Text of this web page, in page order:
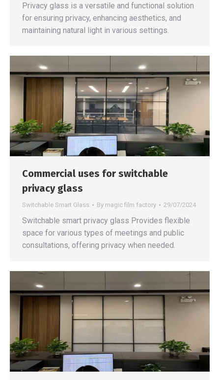
Privacy glass is a versatile and functional solution
for ensuring privacy, enhancing aesthetics, and
maintaining natural light in various settings.
Commercial uses for switchable
privacy glass
Switchable Smart Glass By magic film factory 29/07/2024
Switchable smart privacy glass Provides flexible
space for various types of meetings and public
consultations, offering privacy when needed.